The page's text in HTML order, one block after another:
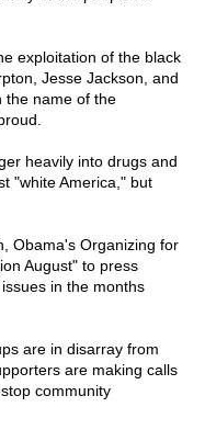
exploitation of the black
Jesse Jackson, and
the name of the
heavily into drugs and
"white America," but
Obama's Organizing for
August" to press
in the months
are in disarray from
are making calls
community